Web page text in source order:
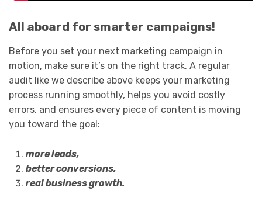
All aboard for smarter campaigns!
Before you set your next marketing campaign in
motion, make sure it’s on the right track. A regular
audit like we describe above keeps your marketing
process running smoothly, helps you avoid costly
errors, and ensures every piece of content is moving
you toward the goal:
more leads,
better conversions,
real business growth.